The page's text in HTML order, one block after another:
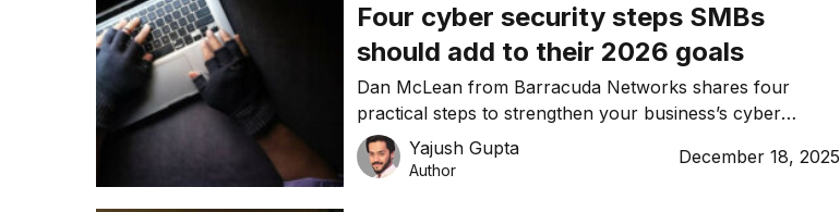
Four cyber security steps SMBs
should add to their 2026 goals
Dan McLean from Barracuda Networks shares four
practical steps to strengthen your business’s cyber
resilience in 2026.
Yajush Gupta
Author
December 18, 2025